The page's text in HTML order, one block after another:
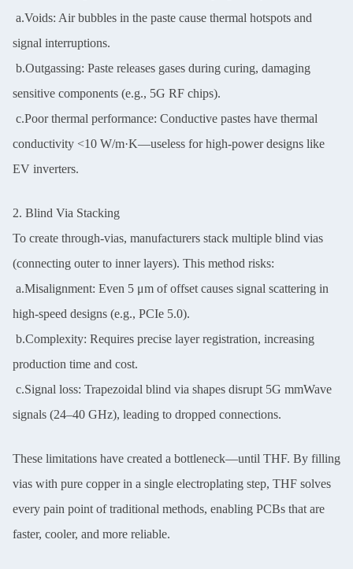
a.Voids: Air bubbles in the paste cause thermal hotspots and
signal interruptions.
b.Outgassing: Paste releases gases during curing, damaging
sensitive components (e.g., 5G RF chips).
c.Poor thermal performance: Conductive pastes have thermal
conductivity <10 W/m·K—useless for high-power designs like
EV inverters.
2. Blind Via Stacking
To create through-vias, manufacturers stack multiple blind vias
(connecting outer to inner layers). This method risks:
a.Misalignment: Even 5 μm of offset causes signal scattering in
high-speed designs (e.g., PCIe 5.0).
b.Complexity: Requires precise layer registration, increasing
production time and cost.
c.Signal loss: Trapezoidal blind via shapes disrupt 5G mmWave
signals (24–40 GHz), leading to dropped connections.
These limitations have created a bottleneck—until THF. By filling
vias with pure copper in a single electroplating step, THF solves
every pain point of traditional methods, enabling PCBs that are
faster, cooler, and more reliable.